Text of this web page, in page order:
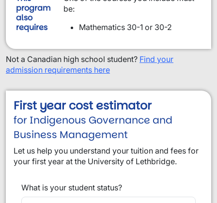
program
also
requires
be:
Mathematics 30-1 or 30-2
Not a Canadian high school student? Find your
admission requirements here
First year cost estimator
for Indigenous Governance and
Business Management
Let us help you understand your tuition and fees for
your first year at the University of Lethbridge.
What is your student status?